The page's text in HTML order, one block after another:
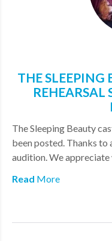
THE SLEEPING
REHEARSAL
The Sleeping Beauty
been posted. Thanks to
audition. We appreciate
Read More